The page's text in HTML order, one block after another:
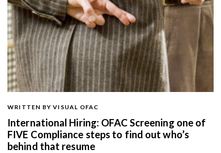
WRITTEN BY VISUAL OFAC
International Hiring: OFAC Screening one of
FIVE Compliance steps to find out who’s
behind that resume